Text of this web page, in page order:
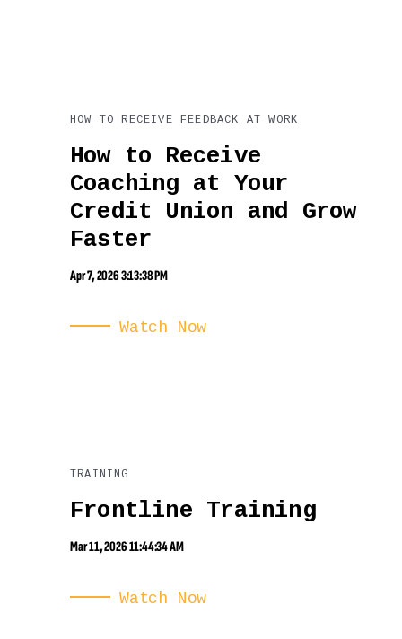
HOW TO RECEIVE FEEDBACK AT WORK
How to Receive
Coaching at Your
Credit Union and Grow
Faster
Apr 7, 2026 3:13:38 PM
Watch Now
TRAINING
Frontline Training
Mar 11, 2026 11:44:34 AM
Watch Now